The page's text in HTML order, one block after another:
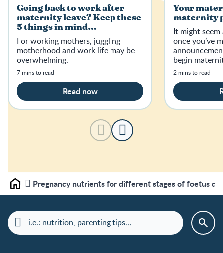
Going back to work after
maternity leave? Keep these
5 things in mind…
For working mothers, juggling
motherhood and work life may be
overwhelming.
7 mins to read
Read now
Your
maternity
It might
once you’ve
begin
and find out
2 mins to read
Home Pregnancy nutrients for different stages of foetus